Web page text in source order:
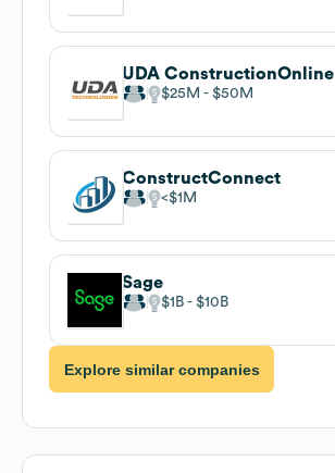
UDA ConstructionOnline
$25M $50M
ConstructConnect
$1M
Sage
$1B $10B
Explore similar companies